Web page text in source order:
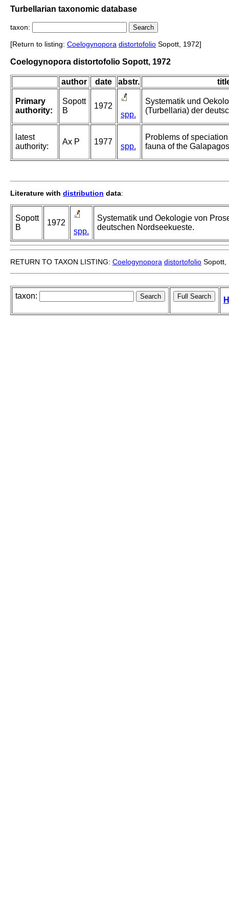
Turbellarian taxonomic database
taxon:
[Return to listing: Coelogynopora distortofolio Sopott, 1972]
Coelogynopora distortofolio Sopott, 1972
author date abstr.
Primary
authority:
Sopott
B
1972
spp.
Systematik und
(Turbellaria) der
latest
authority:
Ax P 1977
spp.
Problems of
fauna of the
Literature with distribution data:
Sopott
B
1972
spp.
Systematik und Oekologie von
deutschen Nordseekueste.
RETURN TO TAXON LISTING: Coelogynopora distortofolio Sopott,
taxon: